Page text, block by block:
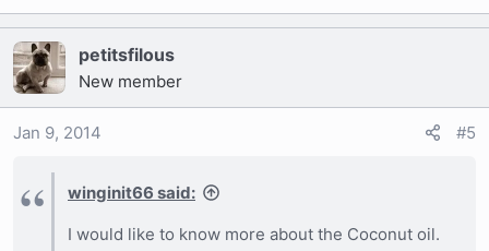
petitsfilous
New member
Jan 9, 2014 #5
winginit66 said:
I would like to know more about the Coconut oil.